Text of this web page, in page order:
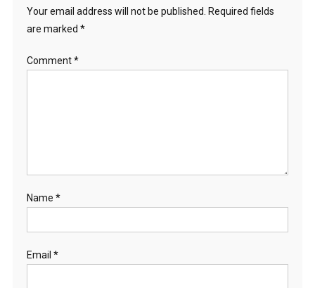
Your email address will not be published.
Required fields
are marked *
Comment*
Name *
Email *